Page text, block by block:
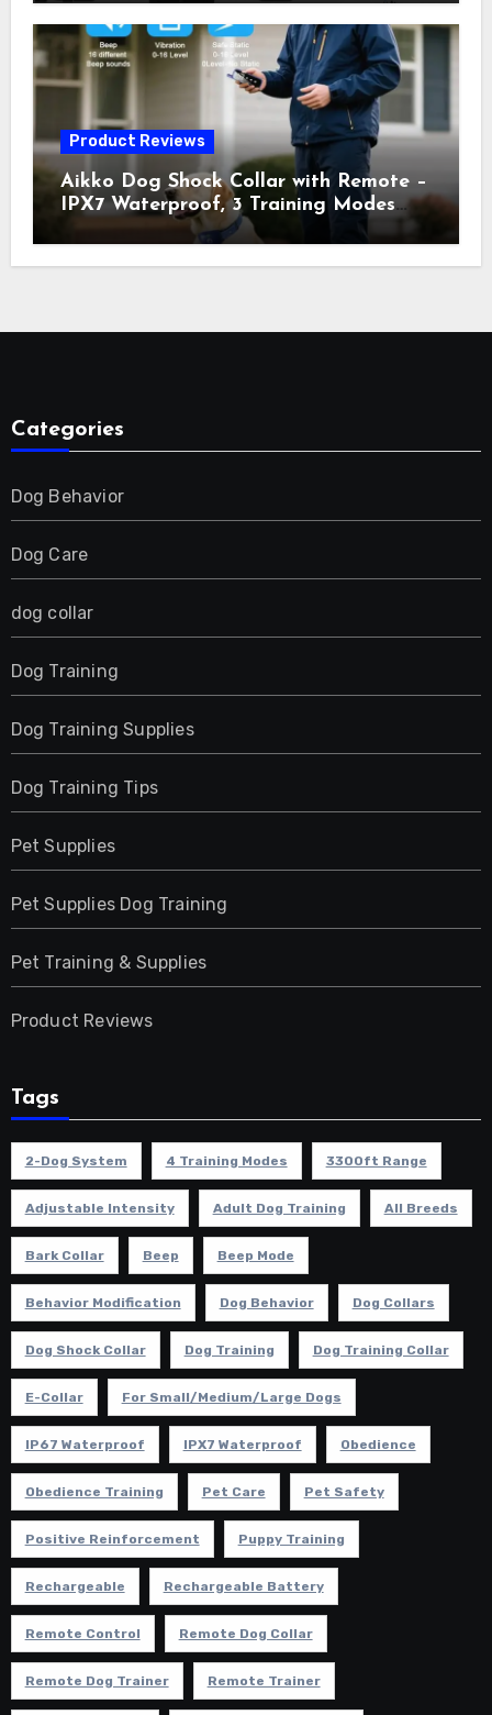
3300FT Range, Rechargeable E Collar,
Orange
Product Reviews
Aikko Dog Shock Collar with Remote –
IPX7 Waterproof, 3 Training Modes
(Beep, Vibration, Shock), Rechargeable
Categories
Dog Behavior
Dog Care
dog collar
Dog Training
Dog Training Supplies
Dog Training Tips
Pet Supplies
Pet Supplies Dog Training
Pet Training & Supplies
Product Reviews
Tags
2-Dog System 4 Training Modes 3300ft Range
Adjustable Intensity Adult Dog Training All Breeds
Bark Collar Beep Beep Mode
Behavior Modification Dog Behavior Dog Collars
Dog Shock Collar Dog Training Dog Training Collar
E-Collar For Small/Medium/Large Dogs
IP67 Waterproof IPX7 Waterproof Obedience
Obedience Training Pet Care Pet Safety
Positive Reinforcement Puppy Training
Rechargeable Rechargeable Battery
Remote Control Remote Dog Collar
Remote Dog Trainer Remote Trainer